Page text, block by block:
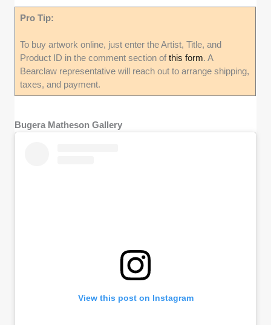
Pro Tip:
To buy artwork online, just enter the Artist, Title, and
Product ID in the comment section of this form. A
Bearclaw representative will reach out to arrange shipping,
taxes, and payment.
Bugera Matheson Gallery
View this post on Instagram